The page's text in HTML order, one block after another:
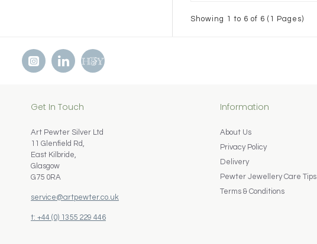
Showing 1 to 6 of 6 (1 Pages)
Get In Touch
Art Pewter Silver Ltd
11 Glenfield Rd,
East Kilbride,
Glasgow
G75 0RA
service@artpewter.co.uk
t: +44 (0) 1355 229 446
Information
About Us
Privacy Policy
Delivery
Pewter Jewellery Care Tips
Terms & Conditions